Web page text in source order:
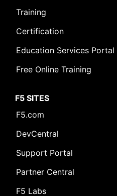
Training
Certification
Education Services Portal
Free Online Training
F5 SITES
F5.com
DevCentral
Support Portal
Partner Central
F5 Labs